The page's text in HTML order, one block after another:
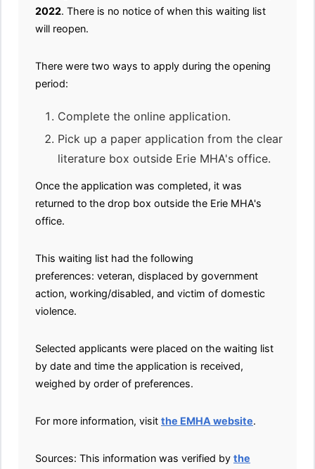
2022. There is no notice of when this waiting list
will reopen.
There were two ways to apply during the opening
period:
Complete the online application.
Pick up a paper application from the clear
literature box outside Erie MHA's office.
Once the application was completed, it was
returned to the drop box outside the Erie MHA's
office.
This waiting list had the following
preferences: veteran, displaced by government
action, working/disabled, and victim of domestic
violence.
Selected applicants were placed on the waiting list
by date and time the application is received,
weighed by order of preferences.
For more information, visit the EMHA website.
Sources: This information was verified by the